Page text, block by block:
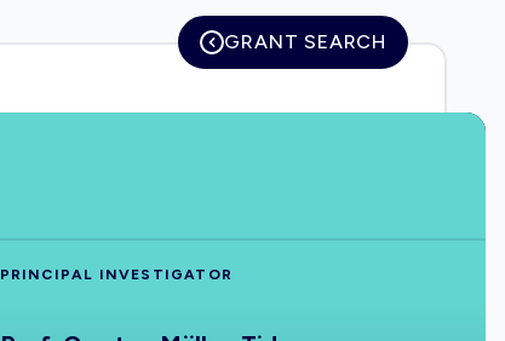
GRANT SEARCH
PRINCIPAL INVESTIGATOR